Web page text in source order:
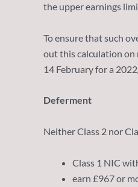
the upper earnings
To ensure that such
out this calculation on
14 February for a
Deferment
Neither Class 2 nor
Class 1 NIC
earn £967 or